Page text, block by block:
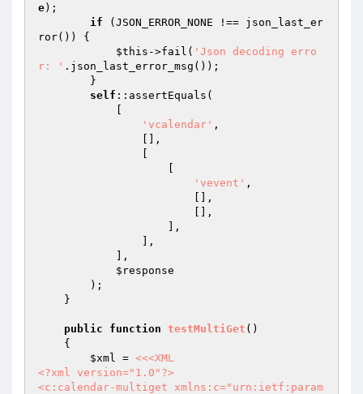
e);
if (JSON_ERROR_NONE !== json_last_er
ror()) {
$this ->fail( 'Json decoding erro
r: ' .json_last_error_msg());
self ::assertEquals(
'vcalendar' ,
'vevent' ,
$response
public function testMultiGet ()
{
$xml = <<<XML
<?xml version="1.0"?>
<c:calendar-multiget xmlns:c="urn:ietf:param